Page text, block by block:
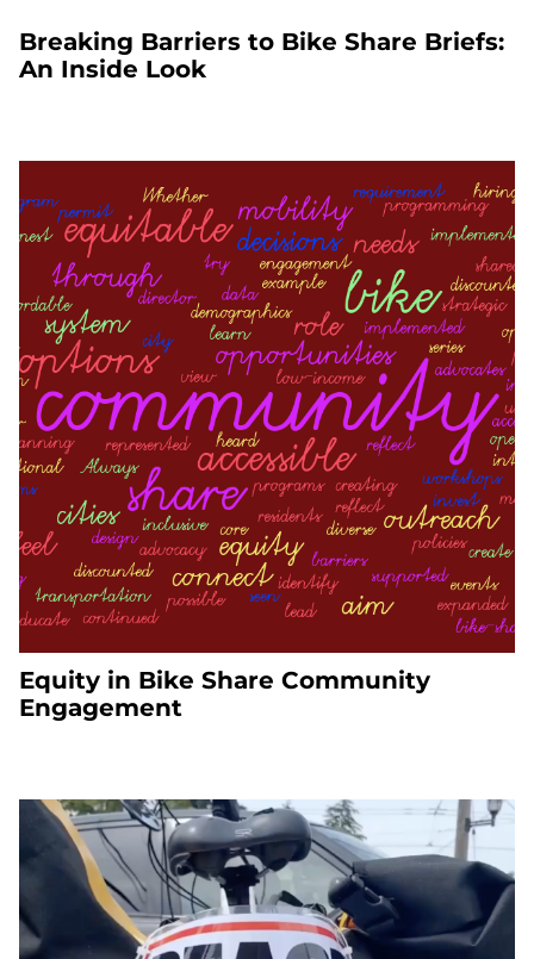
Breaking Barriers to Bike Share Briefs:
An Inside Look
Equity in Bike Share Community
Engagement